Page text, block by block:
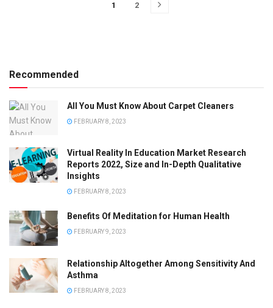
1 2
Recommended
All You Must Know About Carpet Cleaners
FEBRUARY 8, 2023
Virtual Reality In Education Market Research
Reports 2022, Size and In-Depth Qualitative
Insights
FEBRUARY 8, 2023
Benefits Of Meditation for Human Health
FEBRUARY 9, 2023
Relationship Altogether Among Sensitivity And
Asthma
FEBRUARY 8, 2023